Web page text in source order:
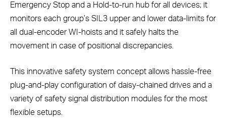
Emergency Stop and a Hold-to-run hub for all devices; it
monitors each group’s SIL3 upper and lower data-limits for
all dual-encoder WI-hoists and it safely halts the
movement in case of positional discrepancies.
This innovative safety system concept allows hassle-free
plug-and-play configuration of daisy-chained drives and a
variety of safety signal distribution modules for the most
flexible setups.